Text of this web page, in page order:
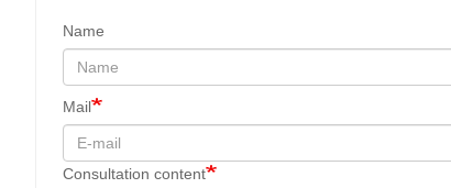
Name
Mail
Consultation content